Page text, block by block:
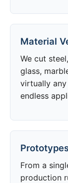
Material
We cut
glass,
virtually any
endless
From a
production